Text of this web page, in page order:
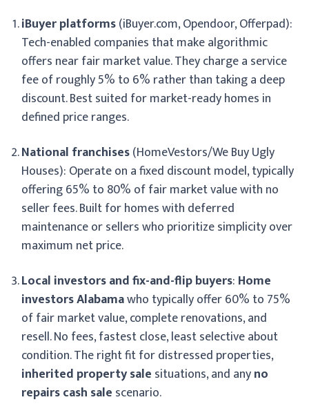
iBuyer platforms(iBuyer.com, Opendoor, Offerpad):
Tech-enabled companies that make algorithmic
offers near fair market value. They charge a service
fee of roughly 5% to 6% rather than taking a deep
discount. Best suited for market-ready homes in
defined price ranges.
National franchises(HomeVestors/We Buy Ugly
Houses): Operate on a fixed discount model, typically
offering 65% to 80% of fair market value with no
seller fees. Built for homes with deferred
maintenance or sellers who prioritize simplicity over
maximum net price.
Local investors and fix-and-flip buyers: Home
investors Alabamawho typically offer 60% to 75%
of fair market value, complete renovations, and
resell. No fees, fastest close, least selective about
condition. The right fit for distressed properties,
inherited property sale situations, and anyno
repairs cash sale scenario.